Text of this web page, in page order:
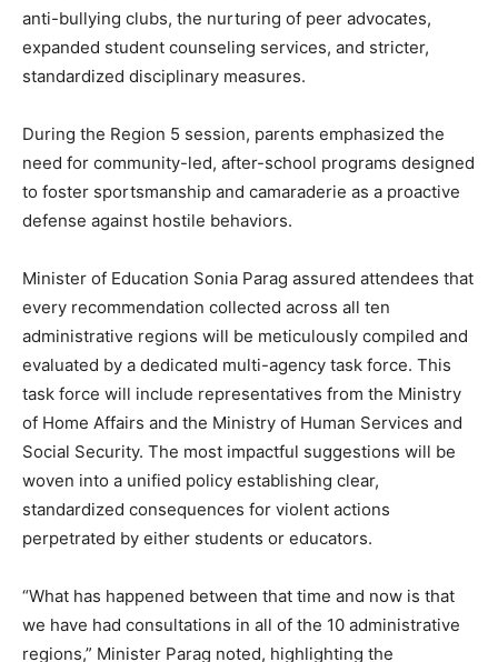
anti-bullying clubs, the nurturing of peer advocates,
expanded student counseling services, and stricter,
standardized disciplinary measures.
During the Region 5 session, parents emphasized the
need for community-led, after-school programs designed
to foster sportsmanship and camaraderie as a proactive
defense against hostile behaviors.
Minister of Education Sonia Parag assured attendees that
every recommendation collected across all ten
administrative regions will be meticulously compiled and
evaluated by a dedicated multi-agency task force. This
task force will include representatives from the Ministry
of Home Affairs and the Ministry of Human Services and
Social Security. The most impactful suggestions will be
woven into a unified policy establishing clear,
standardized consequences for violent actions
perpetrated by either students or educators.
“What has happened between that time and now is that
we have had consultations in all of the 10 administrative
regions,” Minister Parag noted, highlighting the